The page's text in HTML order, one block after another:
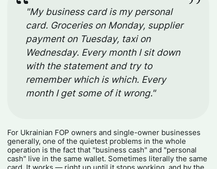
"My business card is my personal
card. Groceries on Monday, supplier
payment on Tuesday, taxi on
Wednesday. Every month I sit down
with the statement and try to
remember which is which. Every
month I get some of it wrong."
For Ukrainian FOP owners and single-owner businesses
generally, one of the quietest problems in the whole
operation is the fact that "business cash" and "personal
cash" live in the same wallet. Sometimes literally the same
card. It works — right up until it stops working, and by the